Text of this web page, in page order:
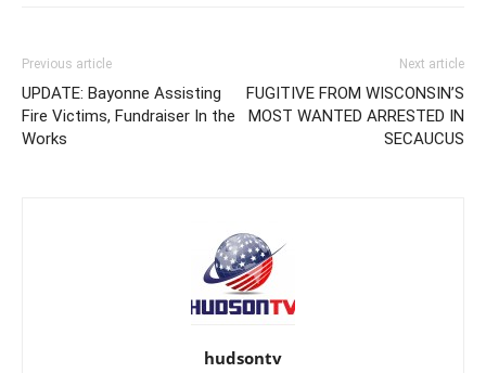
Previous article
UPDATE: Bayonne Assisting
Fire Victims, Fundraiser In the
Works
Next article
FUGITIVE FROM WISCONSIN’S
MOST WANTED ARRESTED IN
SECAUCUS
hudsontv